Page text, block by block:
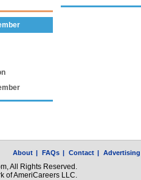
About | FAQs | Contact | Advertising
All Rights Reserved.
of AmeriCareers LLC.